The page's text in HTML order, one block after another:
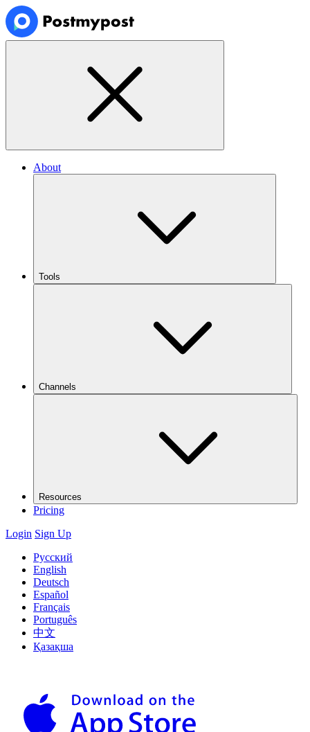
About
Tools
Channels
Resources
Pricing
Login Sign Up
Русский
English
Deutsch
Español
Français
Português
中文
Қазақша